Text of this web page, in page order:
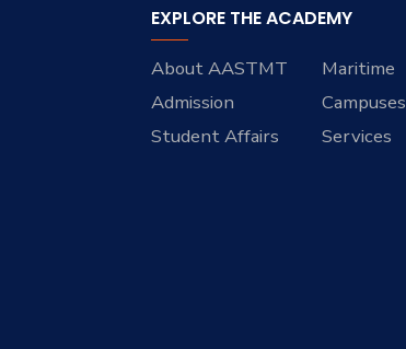
EXPLORE THE ACADEMY
About AASTMT
Maritime
Admission
Campuses
Student Affairs
Services